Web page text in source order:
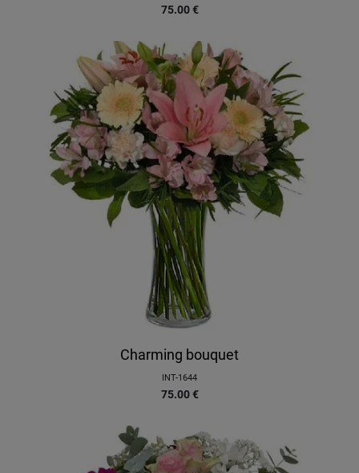
75.00 €
Charming bouquet
INT-1644
75.00 €